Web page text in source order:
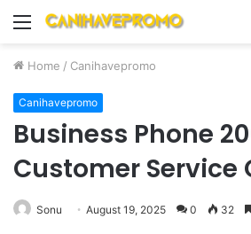
Menu
Home / Canihavepromo
Canihavepromo
Business Phone
Customer Service
Sonu August 19, 2025 0 32